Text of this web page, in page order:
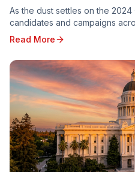
As the dust settles on the 2024
candidates and campaigns
dissecting the results, seeking
Read More